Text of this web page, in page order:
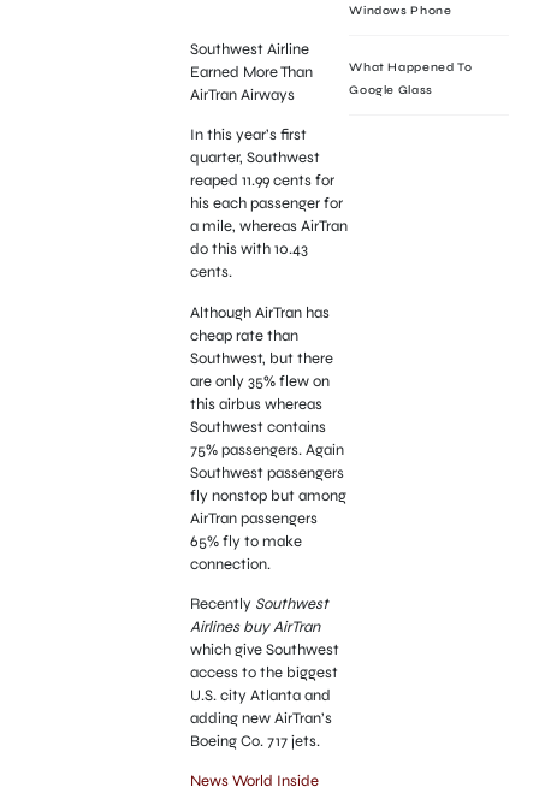
Southwest Airline
Earned More Than
AirTran Airways
In this year’s first
quarter, Southwest
reaped 11.99 cents for
his each passenger for
a mile, whereas AirTran
do this with 10.43
cents.
Although AirTran has
cheap rate than
Southwest, but there
are only 35% flew on
this airbus whereas
Southwest contains
75% passengers. Again
Southwest passengers
fly nonstop but among
AirTran passengers
65% fly to make
connection.
RecentlySouthwest
Airlines buy AirTran
which give Southwest
access to the biggest
U.S. city Atlanta and
adding new AirTran’s
Boeing Co. 717 jets.
News World Inside
Windows Phone
What Happened To
Google Glass